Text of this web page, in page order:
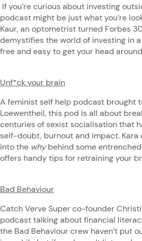
If you’re curious about investing
podcast might be just what you’re
Kaur, an optometrist turned Forbes
demystifies the world of investing in
free and easy to get your head
Unf*ck your brain
A feminist self help podcast brought
Loewentheil, this pod is all about
centuries of sexist socialisation that
self-doubt, burnout and impact. Kara
into the whybehind some
offers handy tips for retraining your
Bad Behaviour
Catch Verve Super co-founder
podcast talking about financial
the Bad Behaviour crew haven’t put